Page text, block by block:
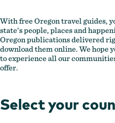
With free Oregon travel guides,
state’s people, places and
Oregon publications delivered
download them online. We hope
to experience all our
offer.
Select your